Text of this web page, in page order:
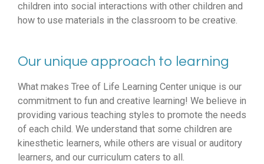
children into social interactions with other children and
how to use materials in the classroom to be creative.
Our unique approach to learning
What makes Tree of Life Learning Center unique is our
commitment to fun and creative learning! We believe in
providing various teaching styles to promote the needs
of each child. We understand that some children are
kinesthetic learners, while others are visual or auditory
learners, and our curriculum caters to all.